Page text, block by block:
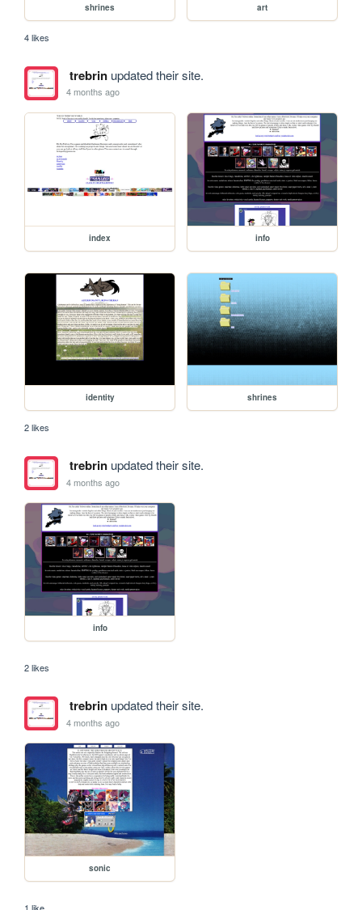
shrines art
4 likes
trebrinupdated their site.
4 months ago
index info
identity shrines
2 likes
trebrinupdated their site.
4 months ago
info
2 likes
trebrinupdated their site.
4 months ago
sonic